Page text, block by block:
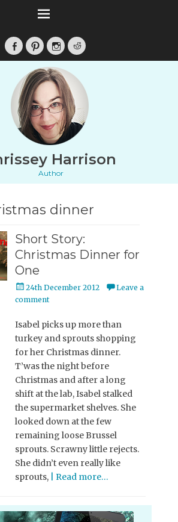
Facebook
PinterestInstagramReddit
Harrison
Author
dinner
Short Story:
Christmas Dinner for
One
Posted
on
24th December 2012
Leave a
comment
Isabel picks up more than
turkey and sprouts shopping
for her Christmas dinner.
T’was the night before
Christmas and after a long
shift at the lab, Isabel stalked
the supermarket shelves. She
looked down at the few
remaining loose Brussel
sprouts. Scrawny little rejects.
She didn’t even really like
sprouts,
| Read more…